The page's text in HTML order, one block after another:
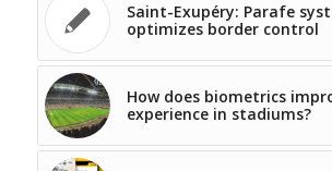
Saint-Exupéry: Parafe
optimizes border control
How does biometrics
experience in stadiums?